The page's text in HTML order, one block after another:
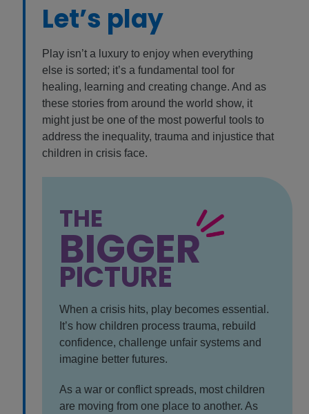
Let’s play
Play isn’t a luxury to enjoy when everything
else is sorted; it’s a fundamental tool for
healing, learning and creating change. And as
these stories from around the world show, it
might just be one of the most powerful tools to
address the inequality, trauma and injustice that
children in crisis face.
THE
BIGGER
PICTURE
When a crisis hits, play becomes essential.
It’s how children process trauma, rebuild
confidence, challenge unfair systems and
imagine better futures.
As a war or conflict spreads, most children
are moving from one place to another. As